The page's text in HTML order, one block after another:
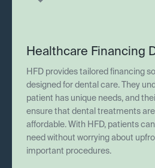
Healthcare Financing
HFD provides tailored financing
designed for dental care. They
patient has unique needs, and
ensure that dental treatments
affordable. With HFD, patients
need without worrying about
important procedures.